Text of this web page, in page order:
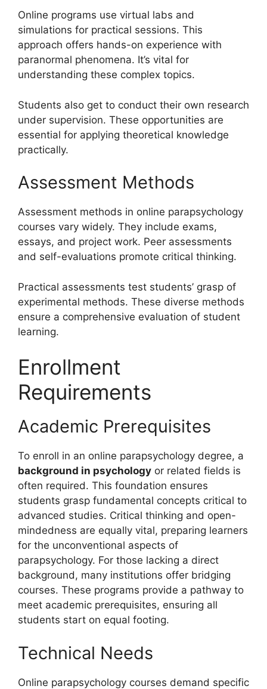
Online programs use virtual labs and
simulations for practical sessions. This
approach offers hands-on experience with
paranormal phenomena. It’s vital for
understanding these complex topics.
Students also get to conduct their own research
under supervision. These opportunities are
essential for applying theoretical knowledge
practically.
Assessment Methods
Assessment methods in online parapsychology
courses vary widely. They include exams,
essays, and project work. Peer assessments
and self-evaluations promote critical thinking.
Practical assessments test students’ grasp of
experimental methods. These diverse methods
ensure a comprehensive evaluation of student
learning.
Enrollment
Requirements
Academic Prerequisites
To enroll in an online parapsychology degree, a
background in psychology or related fields is
often required. This foundation ensures
students grasp fundamental concepts critical to
advanced studies. Critical thinking and open-
mindedness are equally vital, preparing learners
for the unconventional aspects of
parapsychology. For those lacking a direct
background, many institutions offer bridging
courses. These programs provide a pathway to
meet academic prerequisites, ensuring all
students start on equal footing.
Technical Needs
Online parapsychology courses demand specific